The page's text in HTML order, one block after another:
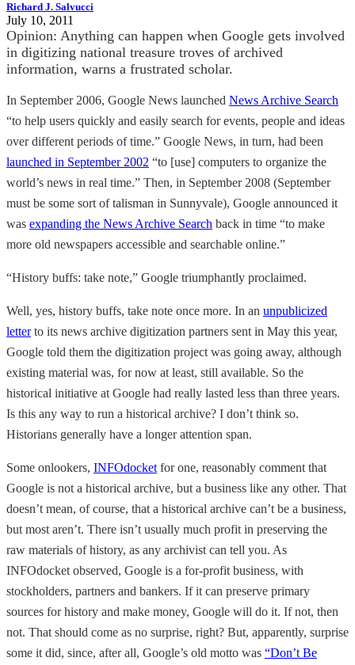
Richard J. Salvucci
July 10, 2011
Opinion: Anything can happen when Google gets involved
in digitizing national treasure troves of archived
information, warns a frustrated scholar.
In September 2006, Google News launched News Archive Search
“to help users quickly and easily search for events, people and ideas
over different periods of time.” Google News, in turn, had been
launched in September 2002 “to [use] computers to organize the
world’s news in real time.” Then, in September 2008 (September
must be some sort of talisman in Sunnyvale), Google announced it
was expanding the News Archive Search back in time “to make
more old newspapers accessible and searchable online.”
“History buffs: take note,” Google triumphantly proclaimed.
Well, yes, history buffs, take note once more. In an unpublicized
letterto its news archive digitization partners sent in May this year,
Google told them the digitization project was going away, although
existing material was, for now at least, still available. So the
historical initiative at Google had really lasted less than three years.
Is this any way to run a historical archive? I don’t think so.
Historians generally have a longer attention span.
Some onlookers, INFOdocket for one, reasonably comment that
Google is not a historical archive, but a business like any other. That
doesn’t mean, of course, that a historical archive can’t be a business,
but most aren’t. There isn’t usually much profit in preserving the
raw materials of history, as any archivist can tell you. As
INFOdocket observed, Google is a for-profit business, with
stockholders, partners and bankers. If it can preserve primary
sources for history and make money, Google will do it. If not, then
not. That should come as no surprise, right? But, apparently, surprise
some it did, since, after all, Google’s old motto was “Don’t Be